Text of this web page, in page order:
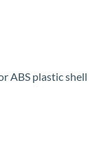
ABS plastic shell for